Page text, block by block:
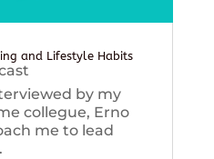
and Lifestyle Habits
by my
collegue, Erno
me to lead